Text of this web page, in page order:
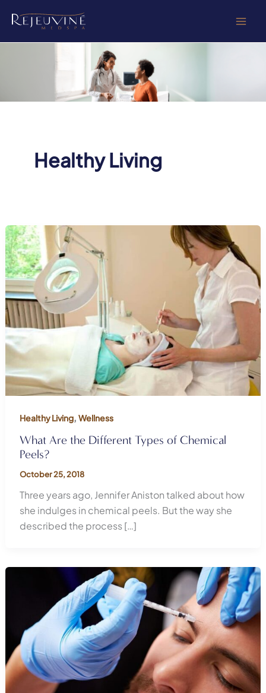
Healthy Living
Healthy Living, Wellness
What Are the Different Types of Chemical
Peels?
October 25, 2018
Three years ago, Jennifer Aniston talked about how
she indulges in chemical peels. But the way she
described the process […]